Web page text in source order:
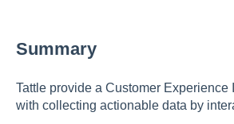
Summary
Tattle provide a Customer
with collecting actionable data by